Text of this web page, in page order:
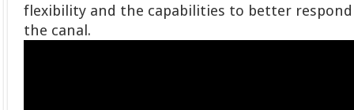
flexibility and the capabilities to better
the canal.